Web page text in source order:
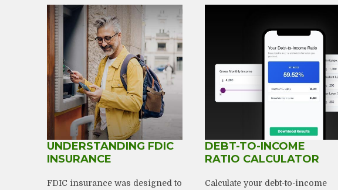
UNDERSTANDING FDIC
INSURANCE
FDIC insurance was designed to
DEBT-TO-INCOME
RATIO CALCULATOR
Calculate your debt-to-income